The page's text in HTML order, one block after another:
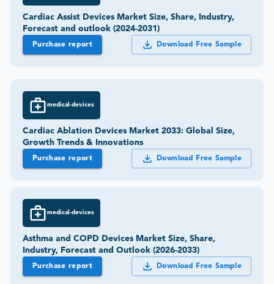
Cardiac Assist Devices Market Size, Share, Industry,
Forecast and outlook (2024-2031)
Purchase report Download Free Sample
medical-devices
Cardiac Ablation Devices Market 2033: Global Size,
Growth Trends & Innovations
Purchase report Download Free Sample
medical-devices
Asthma and COPD Devices Market Size, Share,
Industry, Forecast and Outlook (2026-2033)
Purchase report Download Free Sample